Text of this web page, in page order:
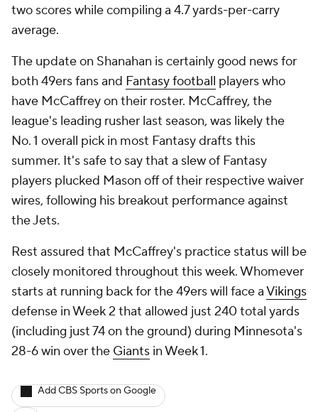
two scores while compiling a 4.7 yards-per-carry
average.
The update on Shanahan is certainly good news for
both 49ers fans and Fantasy football players who
have McCaffrey on their roster. McCaffrey, the
league's leading rusher last season, was likely the
No. 1 overall pick in most Fantasy drafts this
summer. It's safe to say that a slew of Fantasy
players plucked Mason off of their respective waiver
wires, following his breakout performance against
the Jets.
Rest assured that McCaffrey's practice status will be
closely monitored throughout this week. Whomever
starts at running back for the 49ers will face aVikings
defense in Week 2 that allowed just 240 total yards
(including just 74 on the ground) during Minnesota's
28-6 win over the Giants in Week 1.
Add CBS Sports on Google